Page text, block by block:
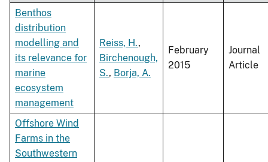
Benthos
distribution
modelling and
its relevance for
marine
ecosystem
management
Reiss, H.,
Birchenough,
S., Borja, A.
February
2015
Journal
Article
Offshore Wind
Farms in the
Southwestern